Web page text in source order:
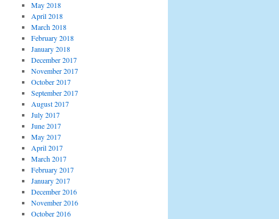
May 2018
April 2018
March 2018
February 2018
January 2018
December 2017
November 2017
October 2017
September 2017
August 2017
July 2017
June 2017
May 2017
April 2017
March 2017
February 2017
January 2017
December 2016
November 2016
October 2016